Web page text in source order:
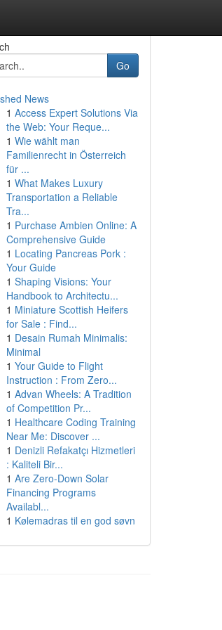
Go
News
1 Access Expert Solutions Via
the Web: Your Reque...
1 Wie wählt man
Familienrecht in Österreich
für ...
1 What Makes Luxury
Transportation a Reliable
Tra...
1 Purchase Ambien Online: A
Comprehensive Guide
1 Locating Pancreas Pork :
Your Guide
1 Shaping Visions: Your
Handbook to Architectu...
1 Miniature Scottish Heifers
for Sale : Find...
1 Desain Rumah Minimalis:
Minimal
1 Your Guide to Flight
Instruction : From Zero...
1 Advan Wheels: A Tradition
of Competition Pr...
1 Healthcare Coding Training
Near Me: Discover ...
1 Denizli Refakatçı Hizmetleri
: Kaliteli Bir...
1 Are Zero-Down Solar
Financing Programs
Availabl...
1 Kølemadras til en god søvn